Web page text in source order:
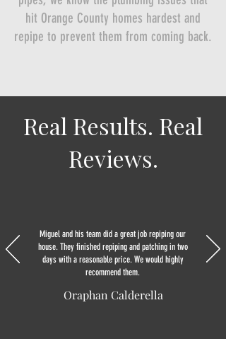
hit Orange County homes hardest and
repipe to prevent them from coming back.
Real Results. Real
Reviews.
Miguel and his team did a great job repiping our
house. They finished repiping and patching in two
days with a reasonable price. We would highly
recommend them.
Oraphan Calderella